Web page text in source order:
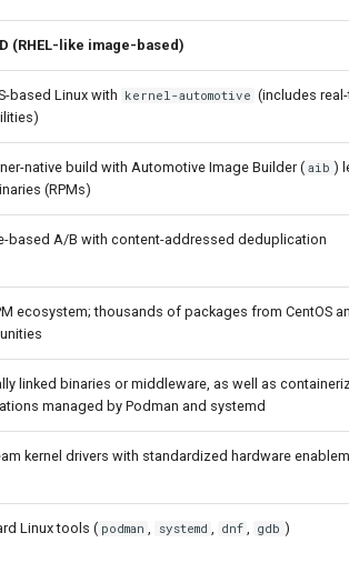
(RHEL-like image-based)
based Linux with kernel-automotive (includes
native build with Automotive Image Builder ( aib )
(RPMs)
based A/B with content-addressed deduplication
ecosystem; thousands of packages from CentOS
linked binaries or middleware, as well as
managed by Podman and systemd
kernel drivers with standardized hardware
Linux tools ( podman , systemd , dnf , gdb )